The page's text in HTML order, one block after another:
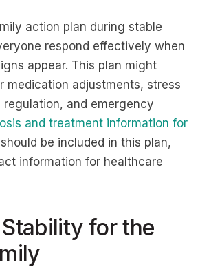
action plan during stable
respond effectively when
appear. This plan might
medication adjustments, stress
regulation, and emergency
and treatment information for
should be included in this plan,
information for healthcare
for the